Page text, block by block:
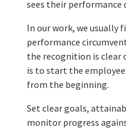
sees their performance
In our work, we usually
performance
the recognition is clear
is to start the
from the beginning.
Set clear goals,
monitor progress